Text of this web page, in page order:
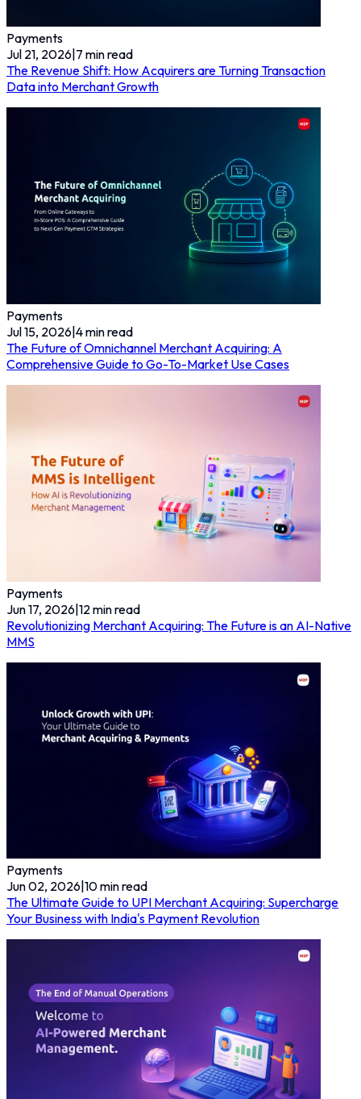
Payments
Jul 21, 2026|7 min read
The Revenue Shift: How Acquirers are Turning Transaction
Data into Merchant Growth
Payments
Jul 15, 2026|4min read
The Future of Omnichannel Merchant Acquiring: A
Comprehensive Guide to Go-To-Market Use Cases
Payments
Jun 17, 2026|12 min read
Revolutionizing Merchant Acquiring: The Future is an AI-Native
MMS
Payments
Jun 02, 2026 10min read
The Ultimate Guide to UPI Merchant Acquiring: Supercharge
Your Business with India's Payment Revolution